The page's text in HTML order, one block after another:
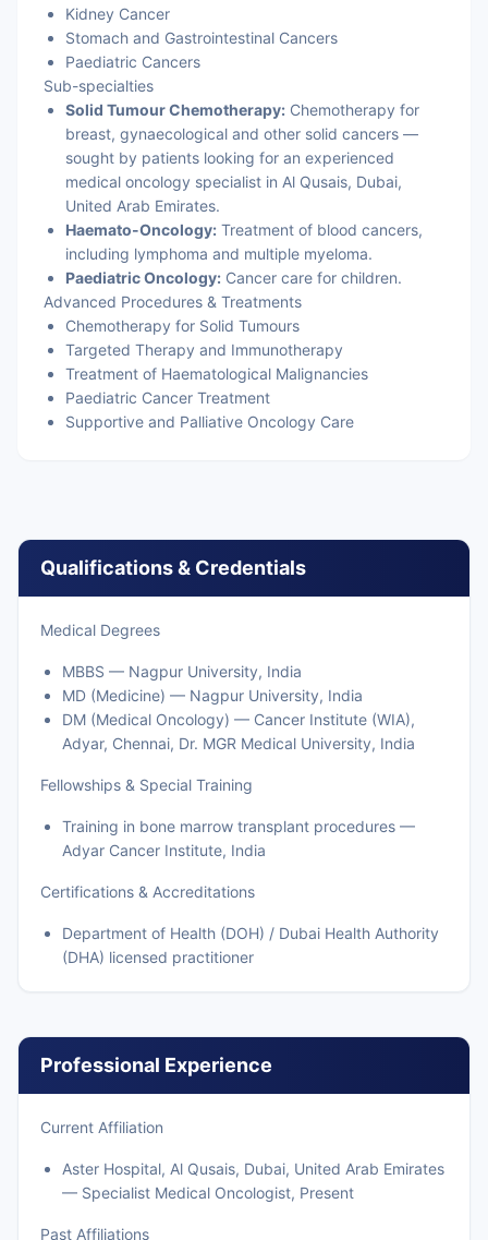
Kidney Cancer
Stomach and Gastrointestinal Cancers
Paediatric Cancers
Sub-specialties
Solid Tumour Chemotherapy: Chemotherapy for
breast, gynaecological and other solid cancers —
sought by patients looking for an experienced
medical oncology specialist in Al Qusais, Dubai,
United Arab Emirates.
Haemato-Oncology: Treatment of blood cancers,
including lymphoma and multiple myeloma.
Paediatric Oncology: Cancer care for children.
Advanced Procedures & Treatments
Chemotherapy for Solid Tumours
Targeted Therapy and Immunotherapy
Treatment of Haematological Malignancies
Paediatric Cancer Treatment
Supportive and Palliative Oncology Care
Qualifications & Credentials
Medical Degrees
MBBS — Nagpur University, India
MD (Medicine) — Nagpur University, India
DM (Medical Oncology) — Cancer Institute (WIA),
Adyar, Chennai, Dr. MGR Medical University, India
Fellowships & Special Training
Training in bone marrow transplant procedures —
Adyar Cancer Institute, India
Certifications & Accreditations
Department of Health (DOH) / Dubai Health Authority
(DHA) licensed practitioner
Professional Experience
Current Affiliation
Aster Hospital, Al Qusais, Dubai, United Arab Emirates
— Specialist Medical Oncologist, Present
Past Affiliations